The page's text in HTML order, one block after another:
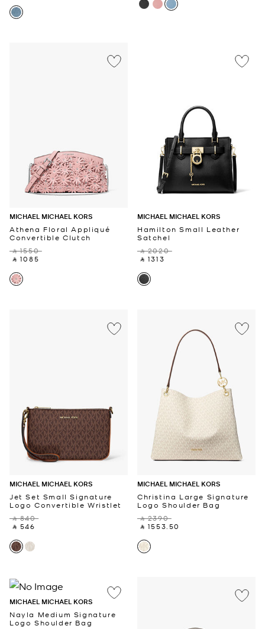
MICHAEL MICHAEL KORS
Athena Floral Appliqué
Convertible Clutch
‎ ⃁ 1550 ‎
‎ ⃁ 1085 ‎
MICHAEL MICHAEL KORS
Hamilton Small Leather
Satchel
‎ ⃁ 2020 ‎
‎ ⃁ 1313 ‎
MICHAEL MICHAEL KORS
Jet Set Small Signature
Logo Convertible Wristlet
‎ ⃁ 840 ‎
‎ ⃁ 546 ‎
MICHAEL MICHAEL KORS
Christina Large Signature
Logo Shoulder Bag
‎ ⃁ 2390 ‎
‎ ⃁ 1553.50 ‎
MICHAEL MICHAEL KORS
Nayla Medium Signature
Logo Shoulder Bag